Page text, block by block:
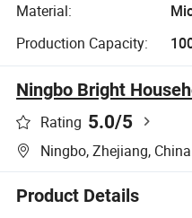
Material:
Production Capacity:
Ningbo Bright
Rating 5.0/5
Ningbo, Zhejiang, China
Product Details